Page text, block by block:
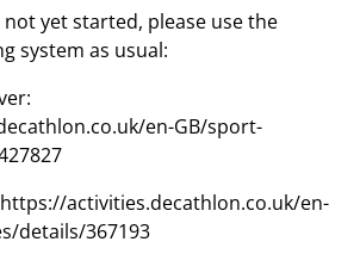
not yet started, please use the
system as usual:
en-GB/sport-
https://activities.decathlon.co.uk/en-
details/367193